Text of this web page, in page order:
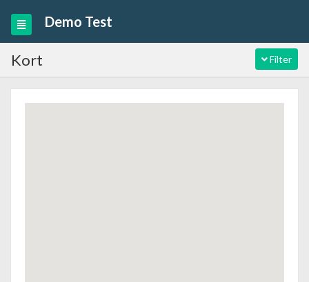
Demo Test
Kort Filter